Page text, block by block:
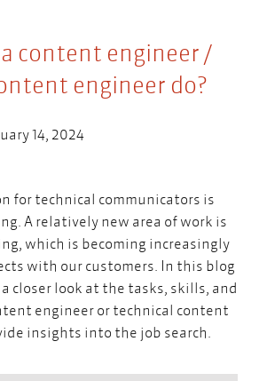
content engineer /
engineer do?
14, 2024
for technical communicators is
A relatively new area of work is
which is becoming increasingly
with our customers. In this blog
closer look at the tasks, skills, and
engineer or technical content
insights into the job search.